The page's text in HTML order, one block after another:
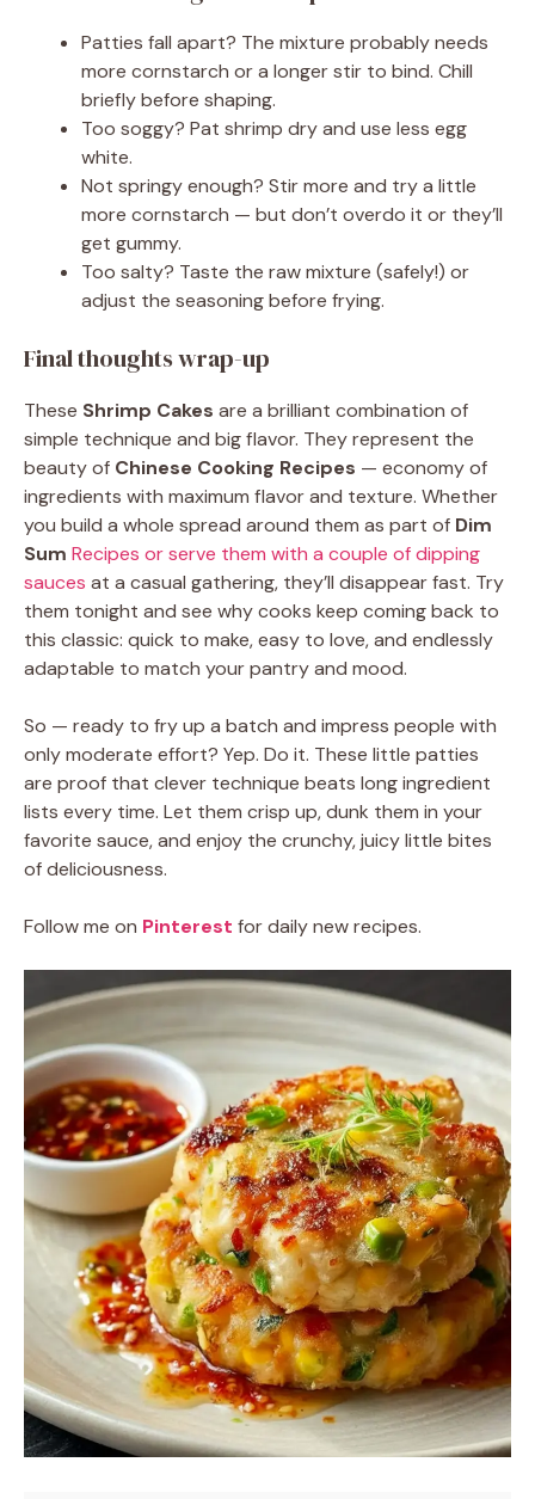
Patties fall apart? The mixture probably needs
more cornstarch or a longer stir to bind. Chill
briefly before shaping.
Too soggy? Pat shrimp dry and use less egg
white.
Not springy enough? Stir more and try a little
more cornstarch — but don’t overdo it or they’ll
get gummy.
Too salty? Taste the raw mixture (safely!) or
adjust the seasoning before frying.
Final thoughts wrap-up
These Shrimp Cakes are a brilliant combination of
simple technique and big flavor. They represent the
beauty of Chinese Cooking Recipes — economy of
ingredients with maximum flavor and texture. Whether
you build a whole spread around them as part of Dim
Sum Recipes or serve them with a couple of dipping
sauces at a casual gathering, they’ll disappear fast. Try
them tonight and see why cooks keep coming back to
this classic: quick to make, easy to love, and endlessly
adaptable to match your pantry and mood.
So — ready to fry up a batch and impress people with
only moderate effort? Yep. Do it. These little patties
are proof that clever technique beats long ingredient
lists every time. Let them crisp up, dunk them in your
favorite sauce, and enjoy the crunchy, juicy little bites
of deliciousness.
Follow me on Pinterest for daily new recipes.